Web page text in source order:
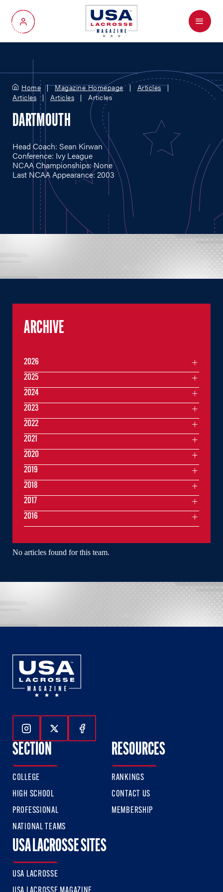
My Account
Menu
Home Magazine Homepage
Articles
Articles
Articles Articles
DARTMOUTH
Head Coach: Sean Kirwan
Conference: Ivy League
NCAA Championships: None
Last NCAA Appearance: 2003
No articles found for this team.
ARCHIVE
2026
2025
2024
2023
2022
2021
2020
2019
2018
2017
2016
Follow Us On Instagram
Follow Us On Twitter
Follow Us On Facebook
SECTION
COLLEGE
HIGH SCHOOL
PROFESSIONAL
NATIONAL TEAMS
RESOURCES
RANKINGS
CONTACT US
MEMBERSHIP
USA LACROSSE SITES
USA LACROSSE